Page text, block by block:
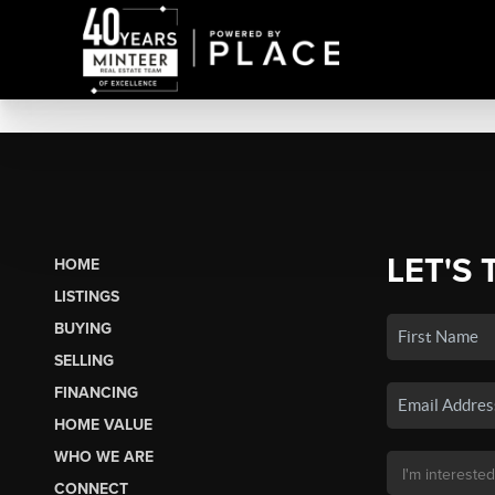
HOME
LISTINGS
BUYING
SELLING
FINANCING
HOME VALUE
WHO WE ARE
CONNECT
LET'S